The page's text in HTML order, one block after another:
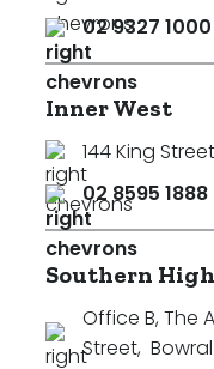
02 9327 1000
Inner West
144 King Street
02 8595 1888
Southern
Office B, The
Street,